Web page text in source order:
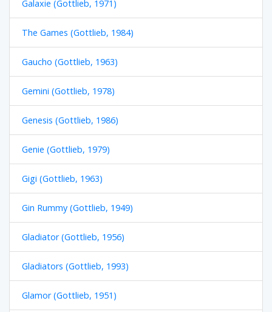
Galaxie (Gottlieb, 1971)
The Games (Gottlieb, 1984)
Gaucho (Gottlieb, 1963)
Gemini (Gottlieb, 1978)
Genesis (Gottlieb, 1986)
Genie (Gottlieb, 1979)
Gigi (Gottlieb, 1963)
Gin Rummy (Gottlieb, 1949)
Gladiator (Gottlieb, 1956)
Gladiators (Gottlieb, 1993)
Glamor (Gottlieb, 1951)